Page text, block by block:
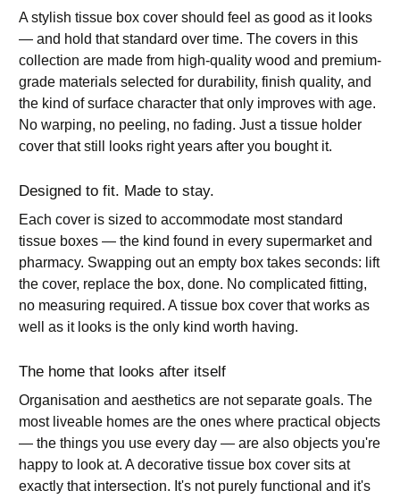
A stylish tissue box cover should feel as good as it looks
— and hold that standard over time. The covers in this
collection are made from high-quality wood and premium-
grade materials selected for durability, finish quality, and
the kind of surface character that only improves with age.
No warping, no peeling, no fading. Just a tissue holder
cover that still looks right years after you bought it.
Designed to fit. Made to stay.
Each cover is sized to accommodate most standard
tissue boxes — the kind found in every supermarket and
pharmacy. Swapping out an empty box takes seconds: lift
the cover, replace the box, done. No complicated fitting,
no measuring required. A tissue box cover that works as
well as it looks is the only kind worth having.
The home that looks after itself
Organisation and aesthetics are not separate goals. The
most liveable homes are the ones where practical objects
— the things you use every day — are also objects you're
happy to look at. A decorative tissue box cover sits at
exactly that intersection. It's not purely functional and it's